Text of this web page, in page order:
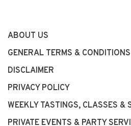
ABOUT US
GENERAL TERMS & CONDITIONS
DISCLAIMER
PRIVACY POLICY
WEEKLY TASTINGS, CLASSES &
PRIVATE EVENTS & PARTY